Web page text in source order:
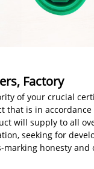
Factory
of your crucial
that is in
will supply to all
seeking for
honesty and